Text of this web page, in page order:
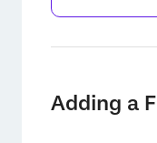
Adding a